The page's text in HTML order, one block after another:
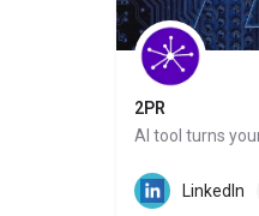
2PR
AI tool turns
Website
LinkedIn